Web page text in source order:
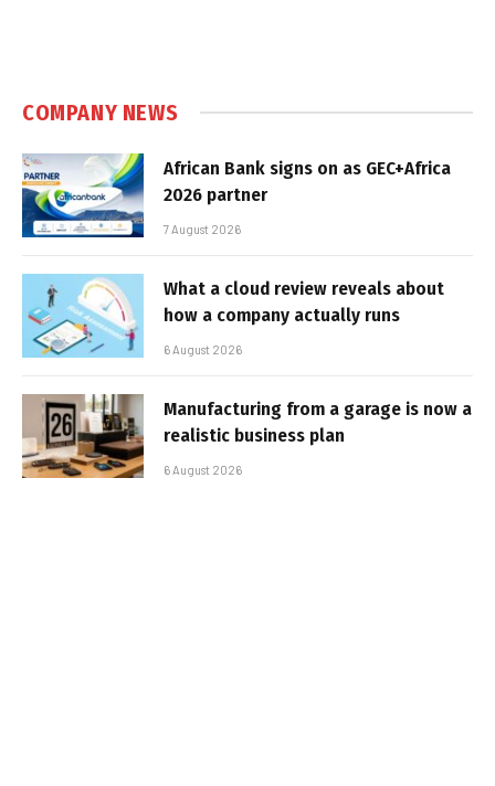
COMPANY NEWS
African Bank signs on as GEC+Africa
2026 partner
7 August 2026
What a cloud review reveals about
how a company actually runs
6 August 2026
Manufacturing from a garage is now a
realistic business plan
6 August 2026